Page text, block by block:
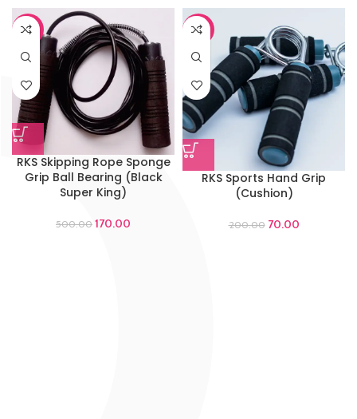
-66%
RKS Skipping Rope Sponge
Grip Ball Bearing (Black
Super King)
500.00 170.00
-65%
RKS Sports Hand Grip
(Cushion)
200.00 70.00